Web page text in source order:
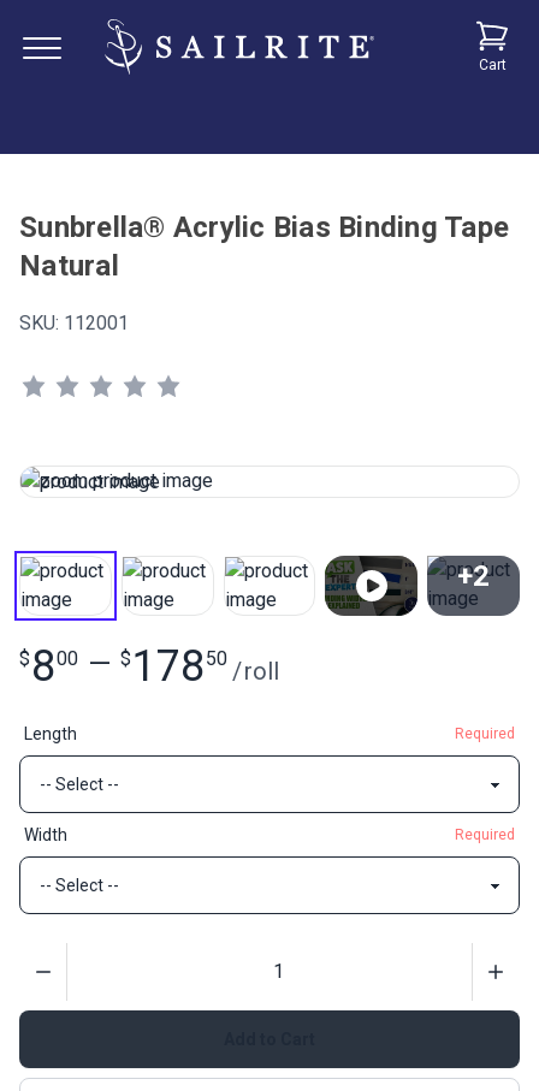
Cart
Sunbrella® Acrylic Bias Binding Tape
Natural
SKU: 112001
+2
$ 800 — $ 17850 /roll
Length Required
Width Required